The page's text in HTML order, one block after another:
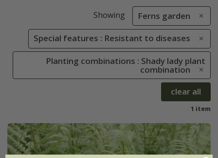
Showing Ferns garden
Special features : Resistant to diseases
Planting combinations : Shady lady plant
combination
clear all
1 item